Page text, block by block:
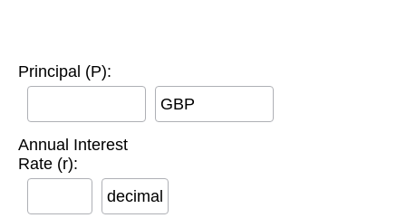
Principal (P):
GBP
Annual Interest
Rate (r):
decimal